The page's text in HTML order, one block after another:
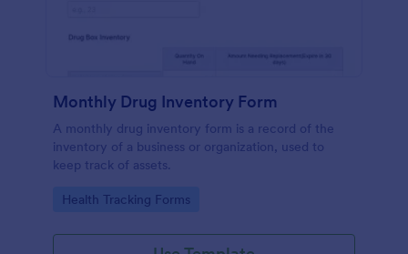
Monthly Drug Inventory Form
A monthly drug inventory form is a record of the
inventory of a business or organization, used to
keep track of assets.
Go to Category:
Health Tracking Forms